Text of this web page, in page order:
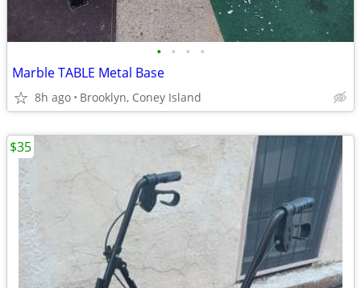
• • • •
Marble TABLE Metal Base
8h ago Brooklyn, Coney Island
$35